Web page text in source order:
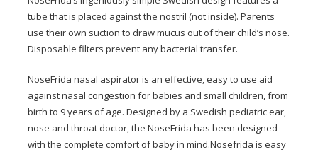
tube that is placed against the nostril (not inside). Parents
use their own suction to draw mucus out of their child’s nose.
Disposable filters prevent any bacterial transfer.
NoseFrida nasal aspirator is an effective, easy to use aid
against nasal congestion for babies and small children, from
birth to 9 years of age. Designed by a Swedish pediatric ear,
nose and throat doctor, the NoseFrida has been designed
with the complete comfort of baby in mind.Nosefrida is easy